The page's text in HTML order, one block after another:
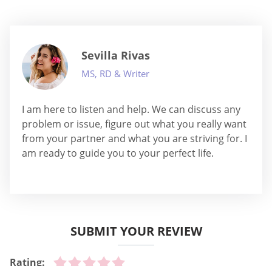
Sevilla Rivas
MS, RD & Writer
I am here to listen and help. We can discuss any
problem or issue, figure out what you really want
from your partner and what you are striving for. I
am ready to guide you to your perfect life.
SUBMIT YOUR REVIEW
Rating: